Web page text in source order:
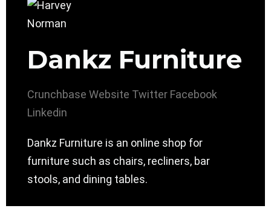
Dankz Furniture
Crunchbase Website Twitter Facebook
Linkedin
Dankz Furniture is an online shop for
furniture such as chairs, recliners, bar
stools, and dining tables.